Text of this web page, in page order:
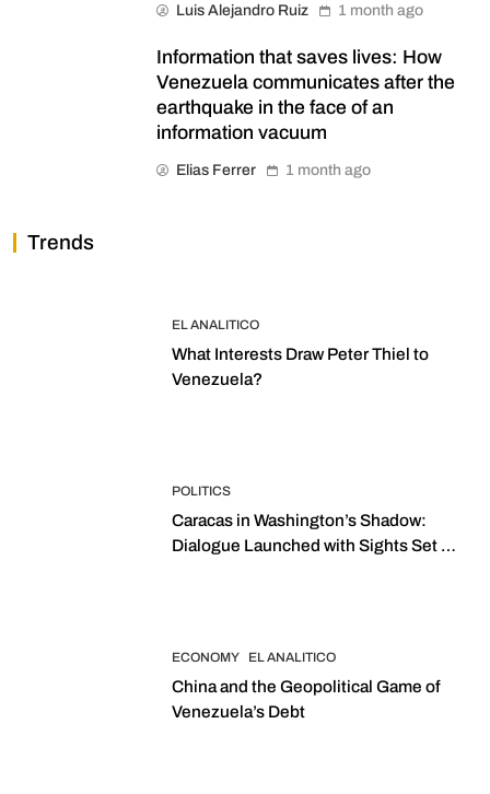
Luis Alejandro Ruiz 1 month ago
Information that saves lives: How
Venezuela communicates after the
earthquake in the face of an
information vacuum
Elias Ferrer 1 month ago
Trends
EL ANALITICO
What Interests Draw Peter Thiel to
Venezuela?
POLITICS
Caracas in Washington’s Shadow:
Dialogue Launched with Sights Set on
ECONOMY EL ANALITICO
China and the Geopolitical Game of
Venezuela’s Debt